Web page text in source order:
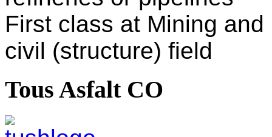
First class at Mining
civil (structure) field
Tous Asfalt CO